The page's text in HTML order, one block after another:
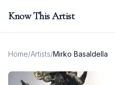
Know This Artist
Home/Artists/Mirko Basaldella